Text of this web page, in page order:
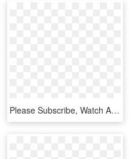
Please Subscribe, Watch And Share The Videos, And Support - Colins Last Stand, HD Png Download